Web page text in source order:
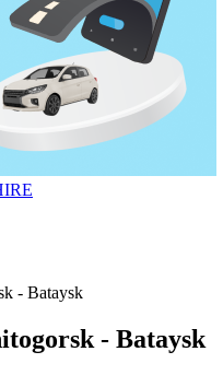
- Bataysk
- Bataysk